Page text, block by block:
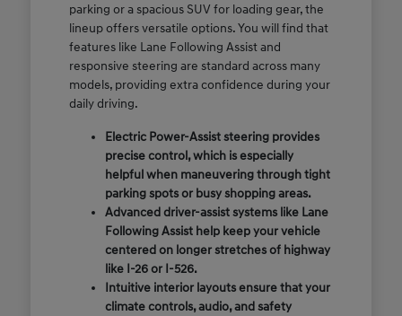
parking or a spacious SUV for loading gear, the
lineup offers versatile options. You will find that
features like Lane Following Assist and
responsive steering are standard across many
models, providing extra confidence during your
daily driving.
Electric Power-Assist steering provides
precise control, which is especially
helpful when maneuvering through tight
parking spots or busy shopping areas.
Advanced driver-assist systems like Lane
Following Assist help keep your vehicle
centered on longer stretches of highway
like I-26 or I-526.
Intuitive interior layouts ensure that your
climate controls, audio, and safety